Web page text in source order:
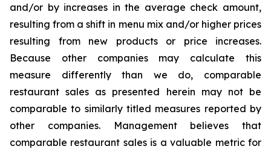
and/or by increases in the average check amount,
resulting from a shift in menu mix and/or higher prices
resulting from new products or price increases.
Because other companies may calculate this
measure differently than we do, comparable
restaurant sales as presented herein may not be
comparable to similarly titled measures reported by
other companies. Management believes that
comparable restaurant sales is a valuable metric for